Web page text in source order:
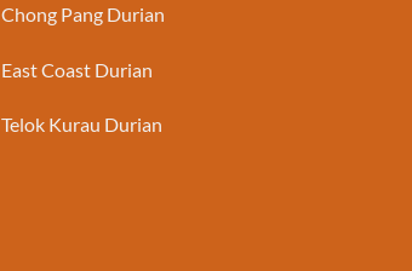
Chong Pang Durian
East Coast Durian
Telok Kurau Durian